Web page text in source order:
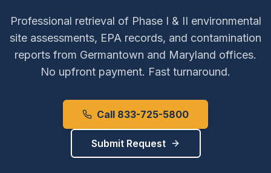
Professional retrieval of Phase I & II environmental
site assessments, EPA records, and contamination
reports from Germantown and Maryland offices.
No upfront payment. Fast turnaround.
Call 833-725-5800
Submit Request